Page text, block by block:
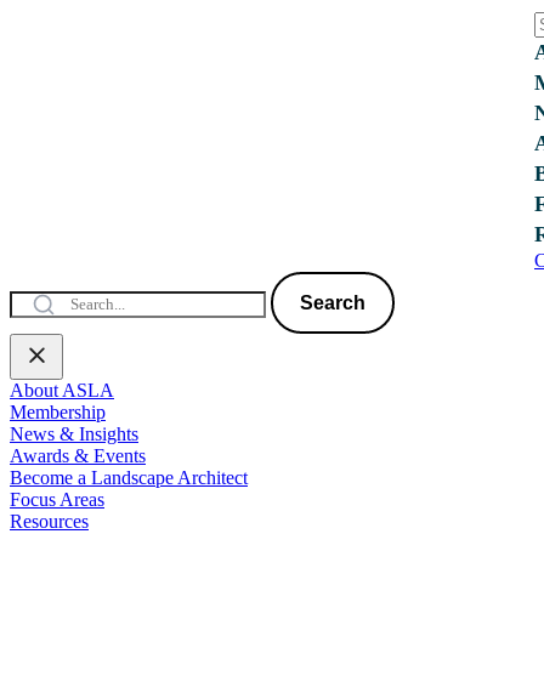
Search
About ASLA
Membership
News & Insights
Awards & Events
Become a Landscape Architect
Focus Areas
Resources